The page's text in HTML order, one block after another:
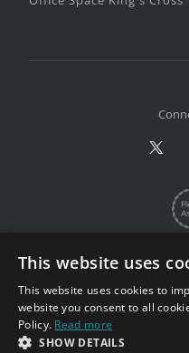
Privacy &
Copyright 2002-
This website uses
This website uses cookies to
website you consent to all
Policy. Read more
SHOW DETAILS